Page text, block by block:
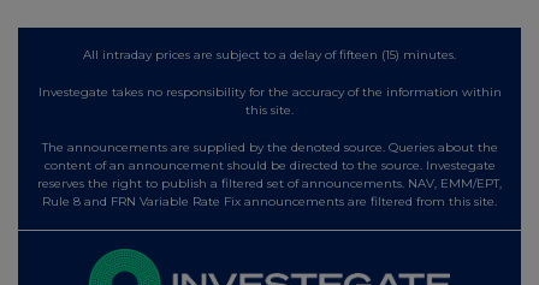
All intraday prices are subject to a delay of fifteen (15) minutes.
Investegate takes no responsibility for the accuracy of the information within
this site.
The announcements are supplied by the denoted source. Queries about the
content of an announcement should be directed to the source. Investegate
reserves the right to publish a filtered set of announcements. NAV, EMM/EPT,
Rule 8 and FRN Variable Rate Fix announcements are filtered from this site.